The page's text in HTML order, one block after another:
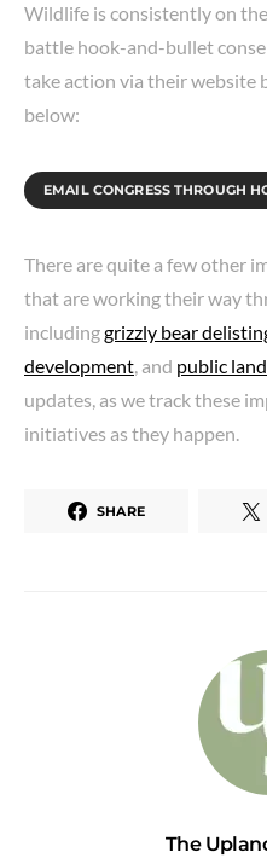
Wildlife is consistently on
battle hook-and-bullet
take action via their website
below:
EMAIL CONGRESS THROUGH
There are quite a few other
that are working their way
includinggrizzly bear
development, and public
updates, as we track these
initiatives as they happen.
SHARE
The